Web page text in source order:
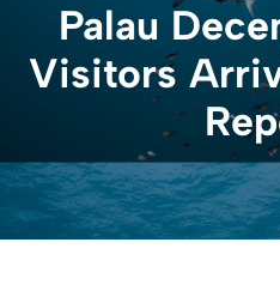
Palau
Visitors